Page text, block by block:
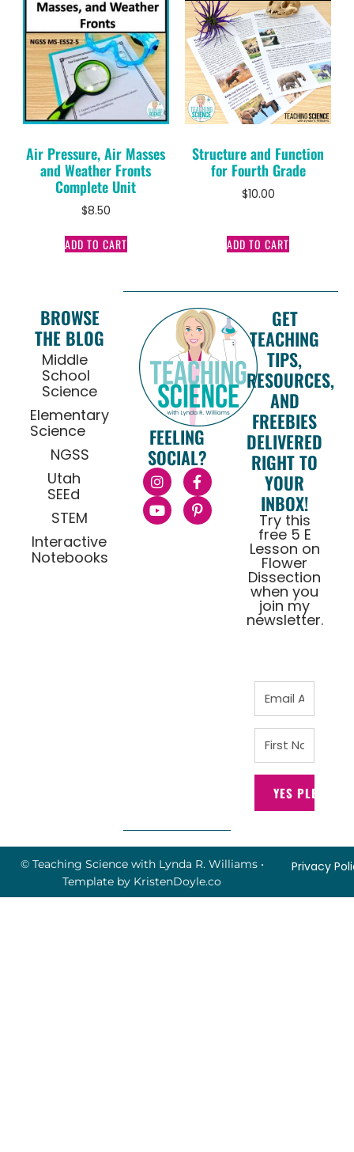
Air Pressure, Air Masses
and Weather Fronts
Complete Unit
$8.50
ADD TO CART
Structure and Function
for Fourth Grade
$10.00
ADD TO CART
BROWSE
THE BLOG
Middle
School
Science
Elementary
Science
NGSS
Utah
SEEd
STEM
Interactive
Notebooks
FEELING
SOCIAL?
GET
TEACHING
TIPS,
RESOURCES,
AND
FREEBIES
DELIVERED
RIGHT TO
YOUR
INBOX!
Try this
free 5 E
Lesson on
Flower
Dissection
when you
join my
newsletter.
YES PLEASE!
© Teaching Science with Lynda R. Williams•
Template by KristenDoyle.co
Privacy